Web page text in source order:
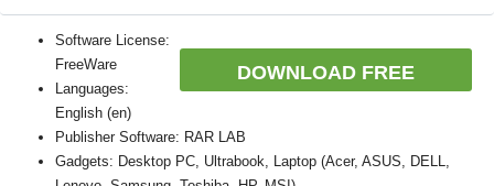
DOWNLOAD FREE
Software License:
FreeWare
Languages:
English (en)
Publisher Software: RAR LAB
Gadgets: Desktop PC, Ultrabook, Laptop (Acer, ASUS, DELL,